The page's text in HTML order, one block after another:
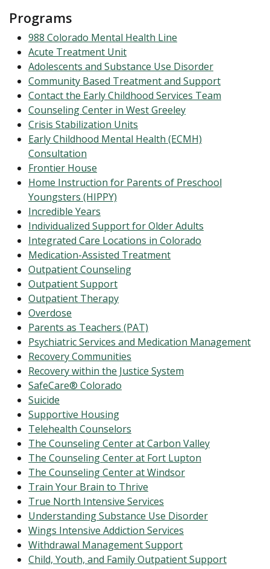
Programs
988 Colorado Mental Health Line
Acute Treatment Unit
Adolescents and Substance Use Disorder
Community Based Treatment and Support
Contact the Early Childhood Services Team
Counseling Center in West Greeley
Crisis Stabilization Units
Early Childhood Mental Health (ECMH)
Consultation
Frontier House
Home Instruction for Parents of Preschool
Youngsters (HIPPY)
Incredible Years
Individualized Support for Older Adults
Integrated Care Locations in Colorado
Medication-Assisted Treatment
Outpatient Counseling
Outpatient Support
Outpatient Therapy
Overdose
Parents as Teachers (PAT)
Psychiatric Services and Medication Management
Recovery Communities
Recovery within the Justice System
SafeCare® Colorado
Suicide
Supportive Housing
Telehealth Counselors
The Counseling Center at Carbon Valley
The Counseling Center at Fort Lupton
The Counseling Center at Windsor
Train Your Brain to Thrive
True North Intensive Services
Understanding Substance Use Disorder
Wings Intensive Addiction Services
Withdrawal Management Support
Child, Youth, and Family Outpatient Support